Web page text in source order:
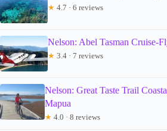
★ 4.7 · 6 reviews
Nelson: Abel Tasman Cruise-
★ 3.4 · 7 reviews
Nelson: Great Taste Trail
Mapua
★ 4.0 · 8 reviews